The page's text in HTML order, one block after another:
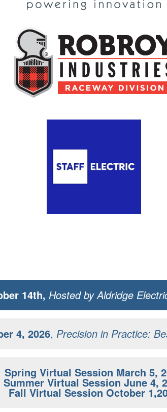
14th, Hosted by Aldridge
4, 2026, Precision in Practice:
Spring Virtual Session March 5,
Summer Virtual Session June 4,
Fall Virtual Session October